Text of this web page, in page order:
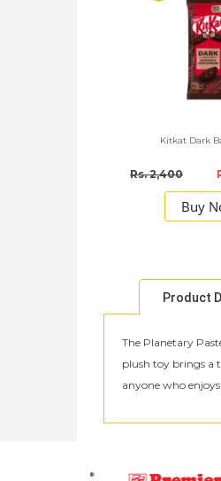
Kitkat Dark
Rs. 2,400
Buy
Product
The Planetary
plush toy brings a
anyone who